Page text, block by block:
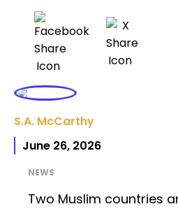
S.A. McCarthy
June 26, 2026
NEWS
Two Muslim countries